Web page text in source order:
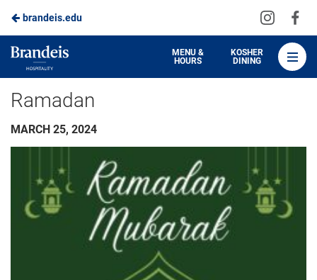
Skip
to
Main
Content
brandeis.edu
Visit
on
Brandeis
Dining
MENU &
HOURS
KOSHER
DINING
Ramadan
MARCH 25, 2024